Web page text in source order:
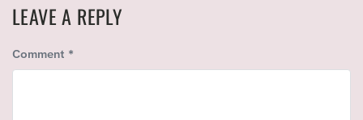
LEAVE A REPLY
Comment *